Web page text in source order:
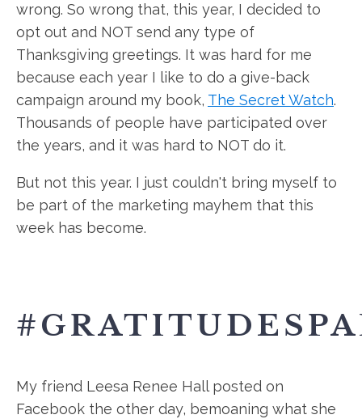
wrong. So wrong that, this year, I decided to
opt out and NOT send any type of
Thanksgiving greetings. It was hard for me
because each year I like to do a give-back
campaign around my book, The Secret Watch.
Thousands of people have participated over
the years, and it was hard to NOT do it.
But not this year. I just couldn't bring myself to
be part of the marketing mayhem that this
week has become.
My friend Leesa Renee Hall posted on
Facebook the other day, bemoaning what she